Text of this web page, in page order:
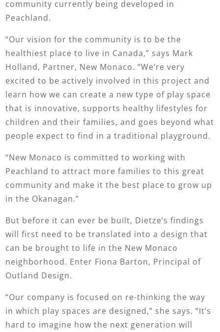
community currently being developed in
Peachland.
“Our vision for the community is to be the
healthiest place to live in Canada,” says Mark
Holland, Partner, New Monaco. “We’re very
excited to be actively involved in this project and
learn how we can create a new type of play space
that is innovative, supports healthy lifestyles for
children and their families, and goes beyond what
people expect to find in a traditional playground.
“New Monaco is committed to working with
Peachland to attract more families to this great
community and make it the best place to grow up
in the Okanagan.”
But before it can ever be built, Dietze’s findings
will first need to be translated into a design that
can be brought to life in the New Monaco
neighborhood. Enter Fiona Barton, Principal of
Outland Design.
“Our company is focused on re-thinking the way
in which play spaces are designed,” she says. “It’s
hard to imagine how the next generation will